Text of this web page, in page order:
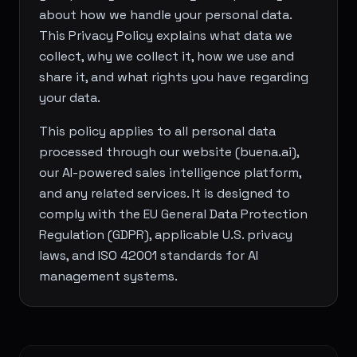
about how we handle your personal data.
This Privacy Policy explains what data we
collect, why we collect it, how we use and
share it, and what rights you have regarding
your data.
This policy applies to all personal data
processed through our website (buena.ai),
our AI-powered sales intelligence platform,
and any related services. It is designed to
comply with the EU General Data Protection
Regulation (GDPR), applicable U.S. privacy
laws, and ISO 42001 standards for AI
management systems.